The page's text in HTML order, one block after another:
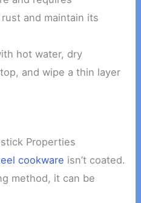
and maintain its
hot water, dry
and wipe a thin layer
Properties
cookware isn’t coated.
method, it can be